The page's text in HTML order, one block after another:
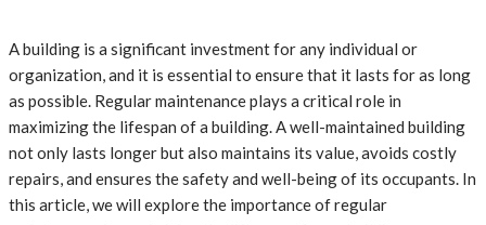
A building is a significant investment for any individual or
organization, and it is essential to ensure that it lasts for as long
as possible. Regular maintenance plays a critical role in
maximizing the lifespan of a building. A well-maintained building
not only lasts longer but also maintains its value, avoids costly
repairs, and ensures the safety and well-being of its occupants. In
this article, we will explore the importance of regular